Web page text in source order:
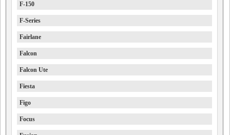
F-150
F-Series
Fairlane
Falcon
Falcon Ute
Fiesta
Figo
Focus